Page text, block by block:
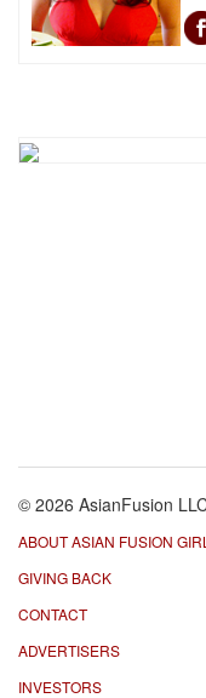
© 2026 AsianFusion
ABOUT ASIAN FUSION GIRL
GIVING BACK
CONTACT
ADVERTISERS
INVESTORS